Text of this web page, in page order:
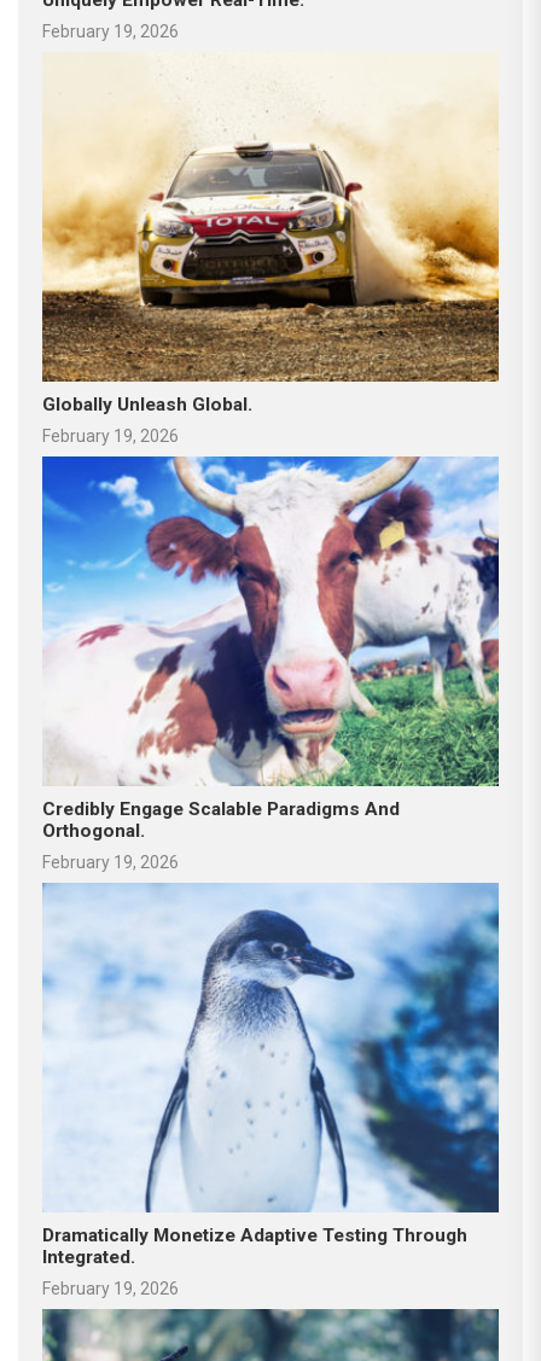
February 19, 2026
Globally Unleash Global.
February 19, 2026
Credibly Engage Scalable Paradigms And
Orthogonal.
February 19, 2026
Dramatically Monetize Adaptive Testing Through
Integrated.
February 19, 2026